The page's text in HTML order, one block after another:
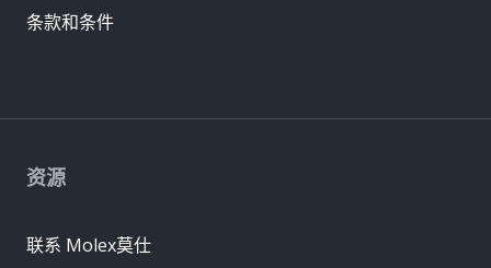
资源
联系 Molex莫仕
条款和条件